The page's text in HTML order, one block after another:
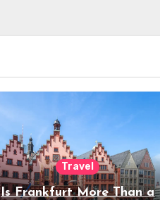
Travel
Is Frankfurt More Than a